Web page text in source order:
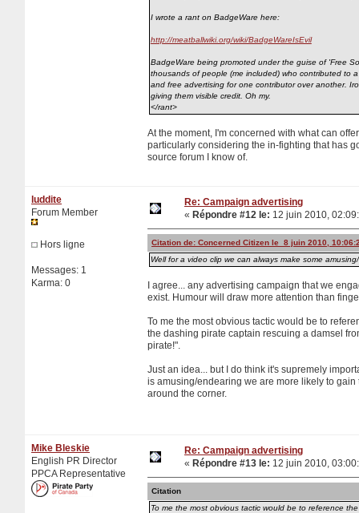
I wrote a rant on BadgeWare here:
http://meatballwiki.org/wiki/BadgeWareIsEvil
BadgeWare being promoted under the guise of 'Free
thousands of people (me included) who contributed to
and free advertising for one contributor over another.
giving them visible credit. Oh my.
</rant>
At the moment, I'm concerned with what can
particularly considering the in-fighting that has
source forum I know of.
luddite
Forum Member
Hors ligne
Messages: 1
Karma: 0
Re: Campaign advertising
« Répondre #12 le: 12 juin 2010,
Citation de: Concerned Citizen le 8 juin 2010,
Well for a video clip we can always make some
I agree... any advertising campaign that we
exist. Humour will draw more attention than
To me the most obvious tactic would be to
the dashing pirate captain rescuing a damsel
pirate!".
Just an idea... but I do think it's supremely
is amusing/endearing we are more likely to
around the corner.
Mike Bleskie
English PR Director
PPCA Representative
Re: Campaign advertising
« Répondre #13 le: 12 juin 2010,
Citation
To me the most obvious tactic would be to reference